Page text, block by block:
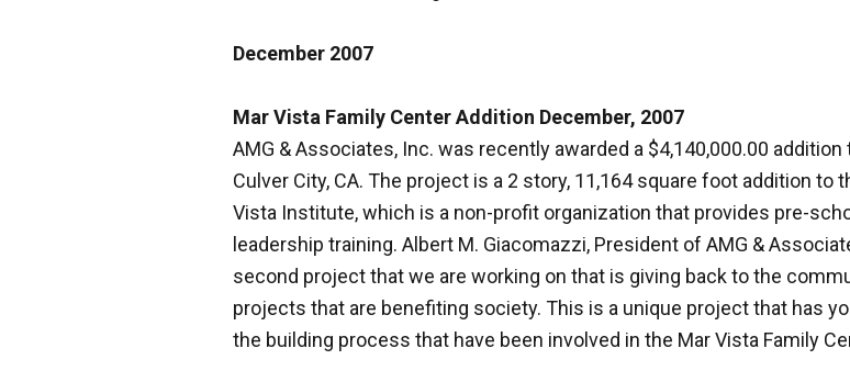
December 2007
Mar Vista Family Center Addition December, 2007
AMG & Associates, Inc. was recently awarded a $4,140,000.00
Culver City, CA. The project is a 2 story, 11,164 square foot addition
Vista Institute, which is a non-profit organization that provides pre-
leadership training. Albert M. Giacomazzi, President of AMG &
second project that we are working on that is giving back to the
projects that are benefiting society. This is a unique project that has
the building process that have been involved in the Mar Vista Family